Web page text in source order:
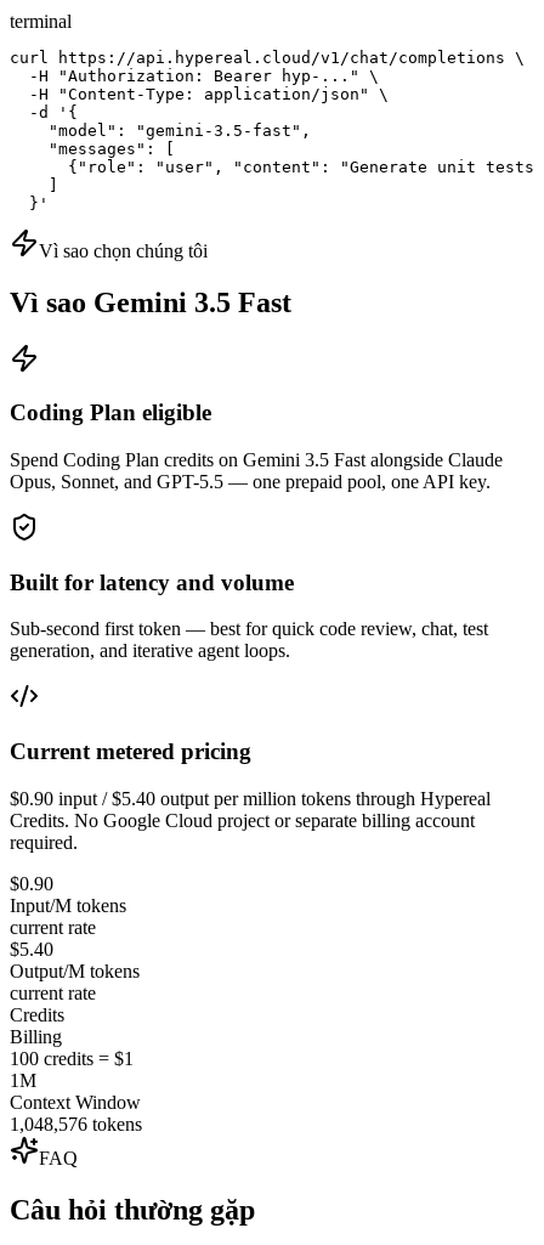
terminal
curl https://api.hypereal.cloud/v1/chat/completions \
  -H "Authorization: Bearer hyp-..." \
  -H "Content-Type: application/json" \
  -d '{
    "model": "gemini-3.5-fast",
    "messages": [
{"role": "user", "content": "Generate unit tests
  }'
Vì sao chọn chúng tôi
Vì sao Gemini 3.5 Fast
Coding Plan eligible
Spend Coding Plan credits on Gemini 3.5 Fast alongside Claude
Opus, Sonnet, and GPT-5.5 — one prepaid pool, one API key.
Built for latency and volume
Sub-second first token — best for quick code review, chat, test
generation, and iterative agent loops.
Current metered pricing
$0.90 input / $5.40 output per million tokens through Hypereal
Credits. No Google Cloud project or separate billing account
required.
$0.90
Input/M tokens
current rate
$5.40
Output/M tokens
current rate
Credits
Billing
100 credits = $1
1M
Context Window
1,048,576 tokens
FAQ
Câu hỏi thường gặp